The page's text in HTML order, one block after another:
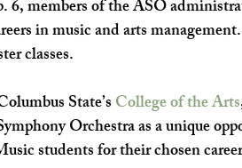
6, members of the ASO
in music and arts
classes.
State’s College of the Arts
Orchestra as a unique
students for their chosen